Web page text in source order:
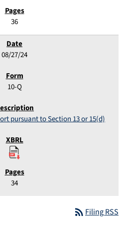
36
08/27/24
10-Q
pursuant to Section 13 or 15(d)
34
rss_feed Filing RSS